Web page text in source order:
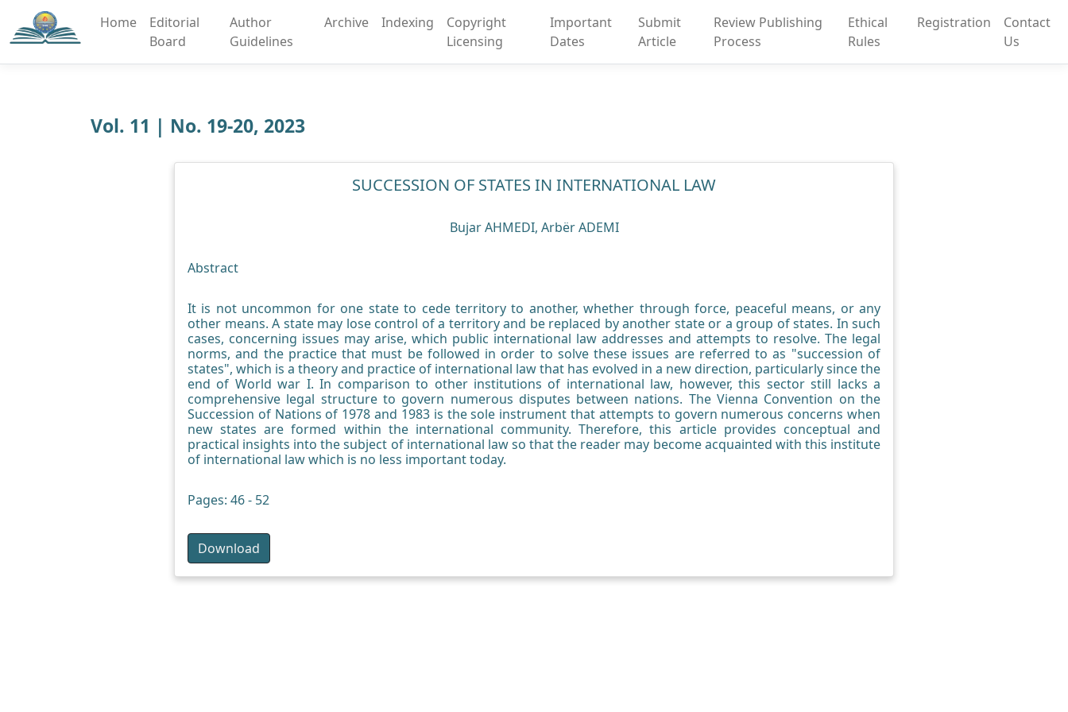
Home
Editorial
Board
Author
Guidelines
Archive Indexing
Copyright
Licensing
Important
Dates
Submit
Article
Review Publishing
Process
Ethical
Rules
Registration
Contact
Us
Vol. 11 | No. 19-20, 2023
SUCCESSION OF STATES IN INTERNATIONAL LAW
Bujar AHMEDI, Arbër ADEMI
Abstract
It is not uncommon for one state to cede territory to another, whether through force, peaceful means, or any
other means. A state may lose control of a territory and be replaced by another state or a group of states. In such
cases, concerning issues may arise, which public international law addresses and attempts to resolve. The legal
norms, and the practice that must be followed in order to solve these issues are referred to as "succession of
states", which is a theory and practice of international law that has evolved in a new direction, particularly since the
end of World war I. In comparison to other institutions of international law, however, this sector still lacks a
comprehensive legal structure to govern numerous disputes between nations. The Vienna Convention on the
Succession of Nations of 1978 and 1983 is the sole instrument that attempts to govern numerous concerns when
new states are formed within the international community. Therefore, this article provides conceptual and
practical insights into the subject of international law so that the reader may become acquainted with this institute
of international law which is no less important today.
Pages: 46 - 52
Download